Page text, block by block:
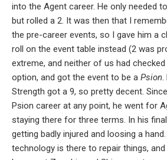
into the Agent career. He only needed
but rolled a 2. It was then that I
the pre-career events, so I gave him a
roll on the event table instead (2 was
extreme, and neither of us had
option, and got the event to be a Psion.
Strength got a 9, so pretty decent.
Psion career at any point, he went for
staying there for three terms. In his
getting badly injured and loosing a
technology is there to repair things,